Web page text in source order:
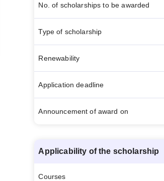
No. of scholarships to be awarded
Type of scholarship
Renewability
Application deadline
Announcement of award on
Applicability of the scholarship
Courses